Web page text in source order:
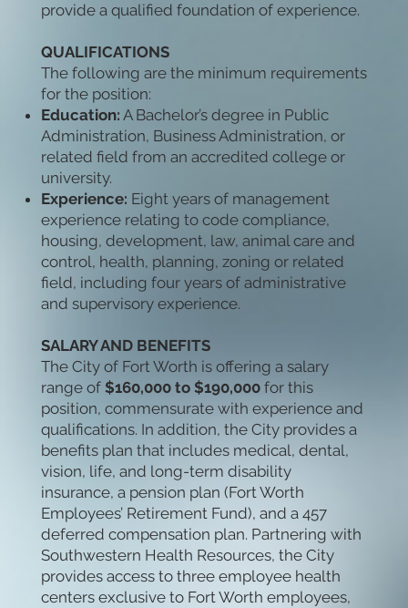
provide a qualified foundation of experience.
QUALIFICATIONS
The following are the minimum requirements
for the position:
Education: A Bachelor’s degree in Public
Administration, Business Administration, or
related field from an accredited college or
university.
Experience: Eight years of management
experience relating to code compliance,
housing, development, law, animal care and
control, health, planning, zoning or related
field, including four years of administrative
and supervisory experience.
SALARY AND BENEFITS
The City of Fort Worth is offering a salary
range of $160,000 to $190,000for this
position, commensurate with experience and
qualifications. In addition, the City provides a
benefits plan that includes medical, dental,
vision, life, and long-term disability
insurance, a pension plan (Fort Worth
Employees’ Retirement Fund), and a 457
deferred compensation plan. Partnering with
Southwestern Health Resources, the City
provides access to three employee health
centers exclusive to Fort Worth employees,